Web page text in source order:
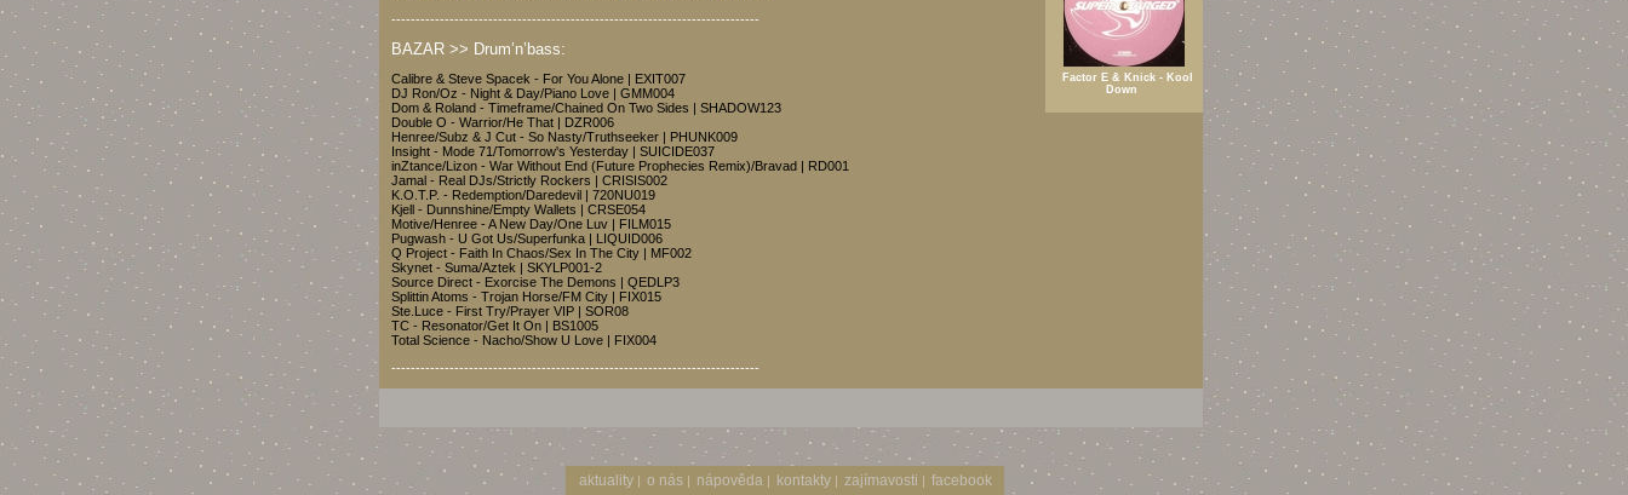
----------------------------------------------------------------------------
BAZAR >> Drum’n’bass:
Calibre & Steve Spacek - For You Alone | EXIT007
DJ Ron/Oz - Night & Day/Piano Love | GMM004
Dom & Roland - Timeframe/Chained On Two Sides | SHADOW123
Double O - Warrior/He That | DZR006
Henree/Subz & J Cut - So Nasty/Truthseeker | PHUNK009
Insight - Mode 71/Tomorrow's Yesterday | SUICIDE037
inZtance/Lizon - War Without End (Future Prophecies Remix)/Bravad | RD001
Jamal - Real DJs/Strictly Rockers | CRISIS002
K.O.T.P. - Redemption/Daredevil | 720NU019
Kjell - Dunnshine/Empty Wallets | CRSE054
Motive/Henree - A New Day/One Luv | FILM015
Pugwash - U Got Us/Superfunka | LIQUID006
Q Project - Faith In Chaos/Sex In The City | MF002
Skynet - Suma/Aztek | SKYLP001-2
Source Direct - Exorcise The Demons | QEDLP3
Splittin Atoms - Trojan Horse/FM City | FIX015
Ste.Luce - First Try/Prayer VIP | SOR08
TC - Resonator/Get It On | BS1005
Total Science - Nacho/Show U Love | FIX004
----------------------------------------------------------------------------
Factor E & Knick - Kool
Down
aktuality | o nás | nápověda | kontakty | zajímavosti | facebook